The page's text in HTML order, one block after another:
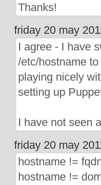
Thanks!
friday 20 may
I agree - I have
/etc/hostname
playing nicely
setting up
I have not seen
friday 20 may
hostname !=
hostname !=